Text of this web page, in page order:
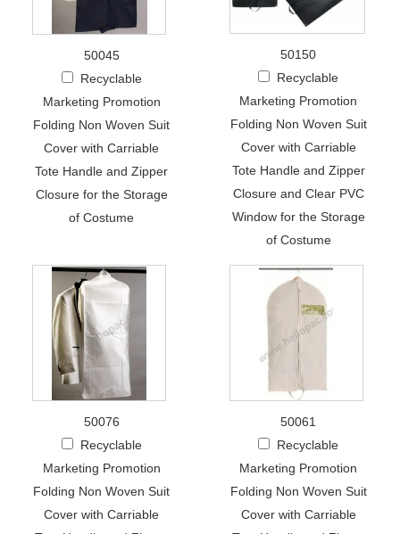
50045
Recyclable
Marketing Promotion
Folding Non Woven Suit
Cover with Carriable
Tote Handle and Zipper
Closure for the Storage
of Costume
50150
Recyclable
Marketing Promotion
Folding Non Woven Suit
Cover with Carriable
Tote Handle and Zipper
Closure and Clear PVC
Window for the Storage
of Costume
50076
Recyclable
Marketing Promotion
Folding Non Woven Suit
Cover with Carriable
50061
Recyclable
Marketing Promotion
Folding Non Woven Suit
Cover with Carriable